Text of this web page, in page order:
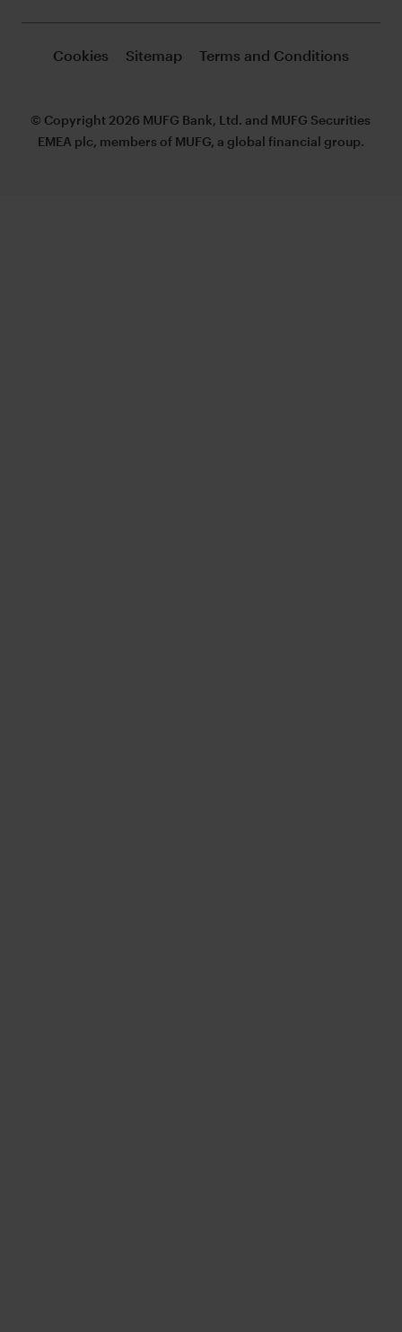
Cookies Sitemap Terms and Conditions
© Copyright 2026 MUFG Bank, Ltd. and MUFG Securities
EMEA plc, members of MUFG, a global financial group.